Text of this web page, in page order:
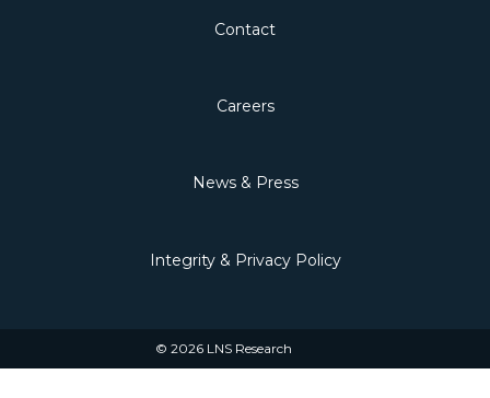
Contact
Careers
News & Press
Integrity & Privacy Policy
© 2026 LNS Research